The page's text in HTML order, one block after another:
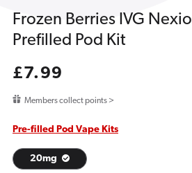
Frozen Berries IVG Nexio
Prefilled Pod Kit
Regular
price
£7.99
Members collect points >
Pre-filled Pod Vape Kits
20mg